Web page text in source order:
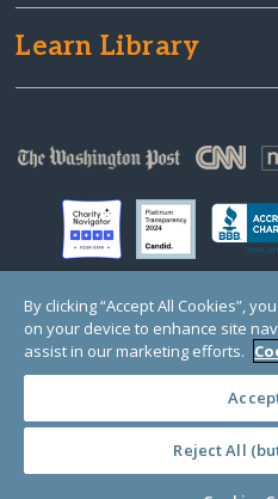
Learn Library
© Copyright 2000-2025 GlobalGiving, a
Registered Charity in
1 Thomas Circle NW, Suite 800,
· TERMS
By clicking “Accept All Cookies”,
on your device to enhance site
assist in our marketing efforts.
Reject All